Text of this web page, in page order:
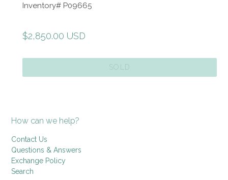
Inventory# P09665
Regular
$2,850.00 USD
SOLD
How can we help?
Contact Us
Questions & Answers
Exchange Policy
Search